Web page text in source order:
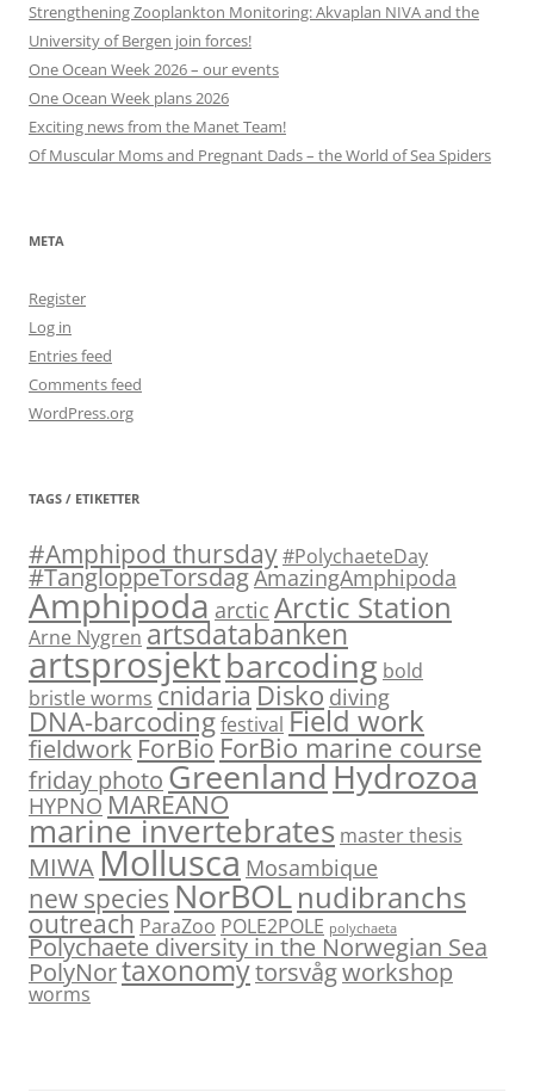
Strengthening Zooplankton Monitoring: Akvaplan NIVA and the
University of Bergen join forces!
One Ocean Week 2026 – our events
One Ocean Week plans 2026
Exciting news from the Manet Team!
Of Muscular Moms and Pregnant Dads – the World of Sea Spiders
META
Register
Log in
Entries feed
Comments feed
WordPress.org
TAGS / ETIKETTER
#Amphipod thursday#PolychaeteDay
#TangloppeTorsdagAmazingAmphipoda
Amphipoda arctic Arctic Station
Arne Nygren artsdatabanken
artsprosjektbarcoding bold
bristle worms cnidaria Disko diving
DNA-barcodingfestival Field work
fieldwork ForBio ForBio marine course
friday photoGreenlandHydrozoa
HYPNO MAREANO
marine invertebrates master thesis
MIWAMollusca Mosambique
new species NorBOLnudibranchs
outreach ParaZoo POLE2POLE polychaeta
Polychaete diversity in the Norwegian Sea
PolyNortaxonomytorsvågworkshop
worms